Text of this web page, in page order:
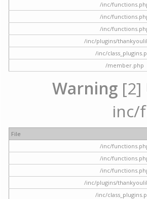
/inc/
/inc/
/inc/
/inc/plugins/
/inc/
/member.php
Warning [2]
inc/
File
/inc/
/inc/
/inc/
/inc/plugins/
/inc/